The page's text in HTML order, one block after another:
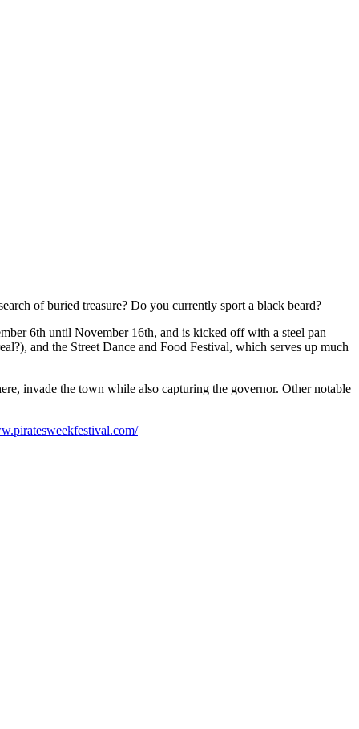
of buried treasure? Do you currently sport a black beard?
6th until November 16th, and is kicked off with a steel pan
and the Street Dance and Food Festival, which serves up much
invade the town while also capturing the governor. Other notable